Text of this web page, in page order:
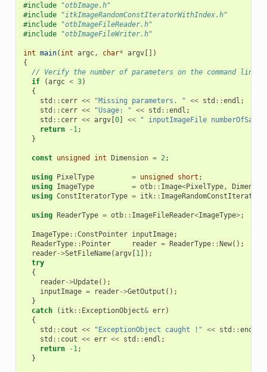
#include
"otbImage.h"
#include
"itkImageRandomConstIteratorWithIndex.h"
#include
"otbImageFileReader.h"
#include
"otbImageFileWriter.h"
int main( int argc, char* argv[])
{
// Verify the number of parameters on the command line.
if
(argc < 3)
{
std :: cerr << "Missing parameters. " << std ::endl ;
std :: cerr << "Usage: " << std ::endl ;
std :: cerr << argv[0] <<
" inputImageFile
return
- 1;
}
const unsigned int Dimension = 2;
using PixelType = unsigned short ;
using ImageType = otb:: Image<PixelType,
using ConstIteratorType = itk::
using ReaderType = otb:: ImageFileReader<ImageType>;
ImageType::ConstPointer inputImage;
ReaderType:: Pointer reader = ReaderType::New();
reader->SetFileName(argv[1]);
try
{
reader->Update();
inputImage = reader->GetOutput ();
}
catch
( itk:: ExceptionObject& err)
{
std :: cout << "ExceptionObject caught !" << std ::endl
std :: cout << err << std ::endl ;
return
- 1;
}